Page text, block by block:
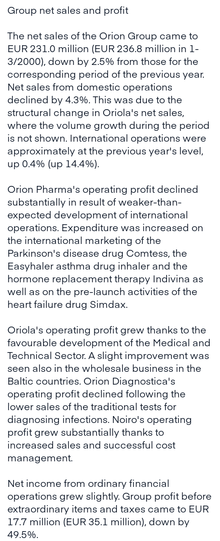
Group net sales and profit
The net sales of the Orion Group came to
EUR 231.0 million (EUR 236.8 million in 1-
3/2000), down by 2.5% from those for the
corresponding period of the previous year.
Net sales from domestic operations
declined by 4.3%. This was due to the
structural change in Oriola's net sales,
where the volume growth during the period
is not shown. International operations were
approximately at the previous year's level,
up 0.4% (up 14.4%).
Orion Pharma's operating profit declined
substantially in result of weaker-than-
expected development of international
operations. Expenditure was increased on
the international marketing of the
Parkinson's disease drug Comtess, the
Easyhaler asthma drug inhaler and the
hormone replacement therapy Indivina as
well as on the pre-launch activities of the
heart failure drug Simdax.
Oriola's operating profit grew thanks to the
favourable development of the Medical and
Technical Sector. A slight improvement was
seen also in the wholesale business in the
Baltic countries. Orion Diagnostica's
operating profit declined following the
lower sales of the traditional tests for
diagnosing infections. Noiro's operating
profit grew substantially thanks to
increased sales and successful cost
management.
Net income from ordinary financial
operations grew slightly. Group profit before
extraordinary items and taxes came to EUR
17.7 million (EUR 35.1 million), down by
49.5%.